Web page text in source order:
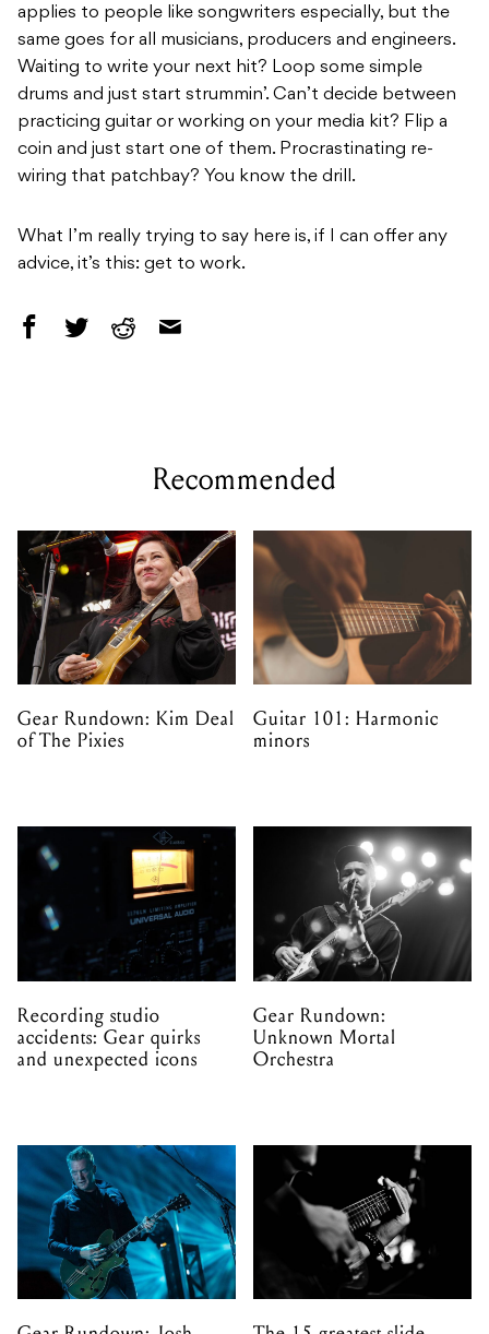
applies to people like songwriters especially, but the
same goes for all musicians, producers and engineers.
Waiting to write your next hit? Loop some simple
drums and just start strummin’. Can’t decide between
practicing guitar or working on your media kit? Flip a
coin and just start one of them. Procrastinating re-
wiring that patchbay? You know the drill.
What I’m really trying to say here is, if I can offer any
advice, it’s this: get to work.
Recommended
Gear Rundown: Kim Deal
of The Pixies
Guitar 101: Harmonic
minors
Recording studio
accidents: Gear quirks
and unexpected icons
Gear Rundown:
Unknown Mortal
Orchestra